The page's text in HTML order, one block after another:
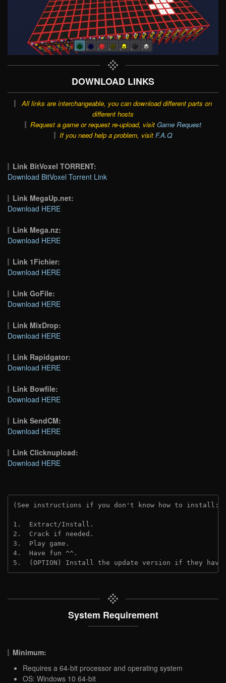
DOWNLOAD LINKS
All links are interchangeable, you can download different parts on
different hosts
Request a game or request re-upload, visit Game Request
If you need help a problem, visit F.A.Q
Link BitVoxel TORRENT:
Download BitVoxel Torrent Link
Link MegaUp.net:
Download HERE
Link Mega.nz:
Download HERE
Link 1Fichier:
Download HERE
Link GoFile:
Download HERE
Link MixDrop:
Download HERE
Link Rapidgator:
Download HERE
Link Bowfile:
Download HERE
Link SendCM:
Download HERE
Link Clicknupload:
Download HERE
(See instructions if you don't know how to install:
1.  Extract/Install.
2.  Crack if needed.
3.  Play game.
4.  Have fun ^^.
5.  (OPTION) Install the update version if they
System Requirement
Minimum:
Requires a 64-bit processor and operating system
OS: Windows 10 64-bit